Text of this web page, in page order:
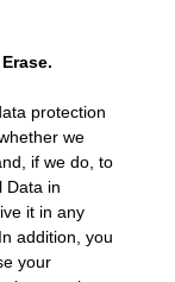
protection
we
if we do, to
Data in
it in any
addition, you
your